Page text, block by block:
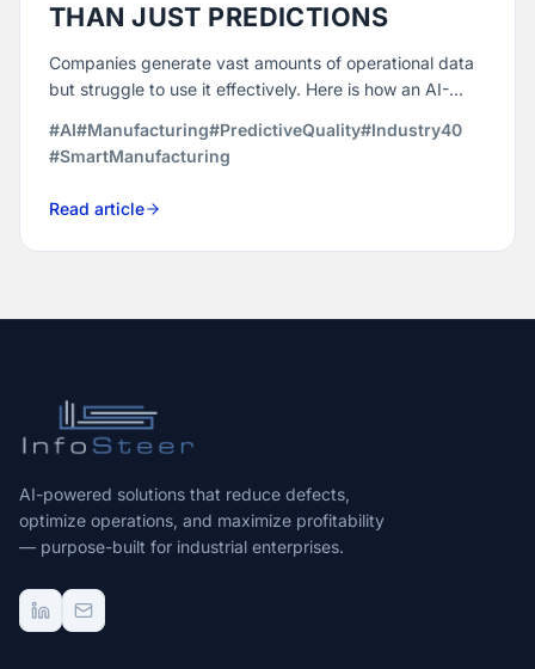
THAN JUST PREDICTIONS
Companies generate vast amounts of operational data
but struggle to use it effectively. Here is how an AI-
into decisions that reduce defects, optimize machines,
and build more resilient operations.
#AI#Manufacturing#PredictiveQuality#Industry40
#SmartManufacturing
Read article
AI-powered solutions that reduce defects,
optimize operations, and maximize profitability
— purpose-built for industrial enterprises.